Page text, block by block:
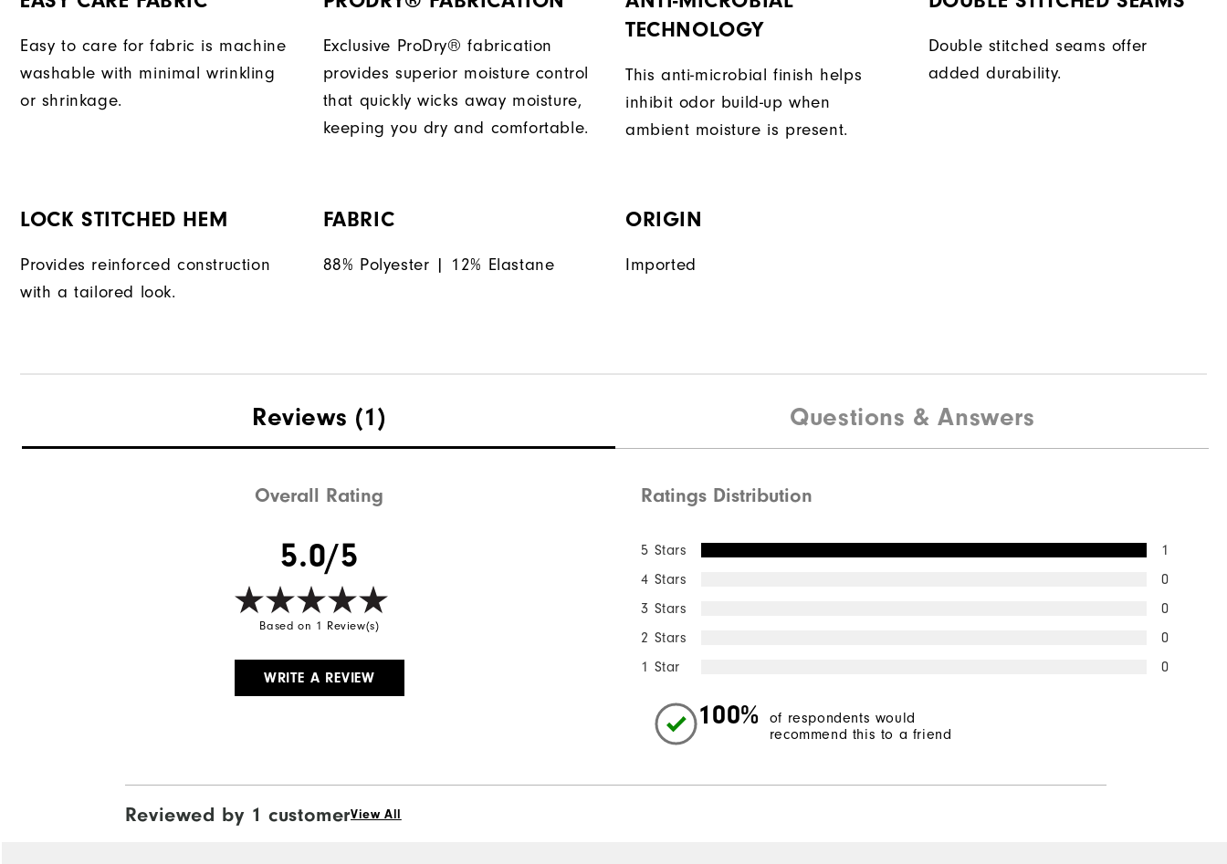
Easy to care for fabric is machine
washable with minimal wrinkling
or shrinkage.
Exclusive ProDry® fabrication
provides superior moisture control
that quickly wicks away moisture,
keeping you dry and comfortable.
TECHNOLOGY
This anti-microbial finish helps
inhibit odor build-up when
ambient moisture is present.
Double stitched seams offer
added durability.
LOCK STITCHED HEM
Provides reinforced construction
with a tailored look.
FABRIC
88% Polyester | 12% Elastane
ORIGIN
Imported
Reviews (1) Questions & Answers
Overall Rating
5.0/5
Based on 1 Review(s)
WRITE A REVIEW
Ratings Distribution
5 Stars
1
4 Stars
0
3 Stars
0
2 Stars
0
1 Star
0
100%
of respondents would
recommend this to a friend
Reviewed by 1 customerView All